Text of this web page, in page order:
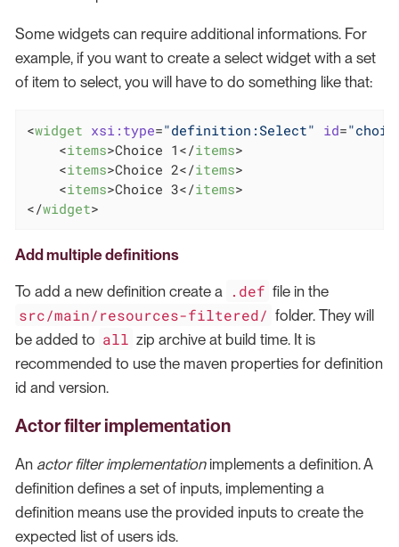
Some widgets can require additional informations. For
example, if you want to create a select widget with a set
of item to select, you will have to do something like that:
<widget xsi:type="definition:Select" id=
<items>Choice 1 </items>
<items>Choice 2</items>
<items>Choice 3</items>
</widget>
Add multiple definitions
To add a new definition create a .def file in the
src/main/resources-filtered/ folder. They will
be added to all zip archive at build time. It is
recommended to use the maven properties for definition
id and version.
Actor filter implementation
An actor filter implementationimplements a definition. A
definition defines a set of inputs, implementing a
definition means use the provided inputs to create the
expected list of users ids.